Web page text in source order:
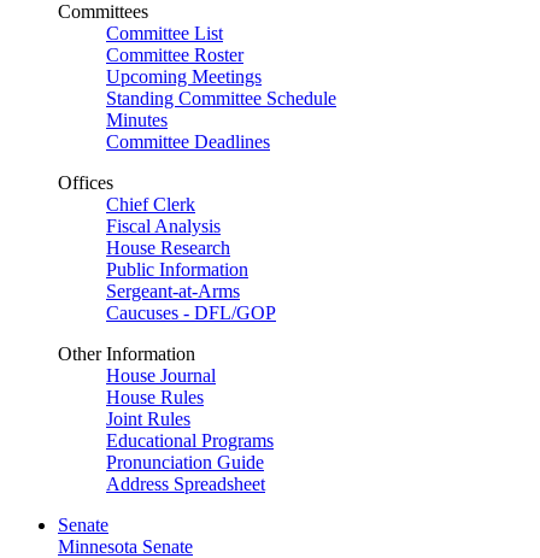
Committees
Committee List
Committee Roster
Upcoming Meetings
Standing Committee Schedule
Minutes
Committee Deadlines
Offices
Chief Clerk
Fiscal Analysis
House Research
Public Information
Sergeant-at-Arms
Caucuses - DFL/GOP
Other Information
House Journal
House Rules
Joint Rules
Educational Programs
Pronunciation Guide
Address Spreadsheet
Senate
Minnesota Senate